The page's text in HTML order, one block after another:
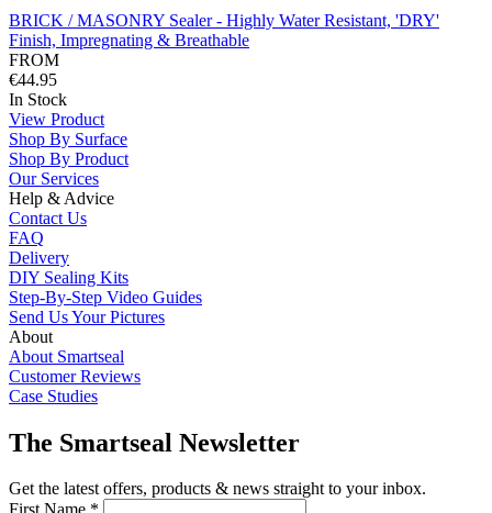
BRICK / MASONRY Sealer - Highly Water Resistant, 'DRY'
Finish, Impregnating & Breathable
FROM
€44.95
In Stock
View Product
Shop By Surface
Shop By Product
Our Services
Help & Advice
Contact Us
FAQ
Delivery
DIY Sealing Kits
Step-By-Step Video Guides
Send Us Your Pictures
About
About Smartseal
Customer Reviews
Case Studies
The Smartseal Newsletter
Get the latest offers, products & news straight to your inbox.